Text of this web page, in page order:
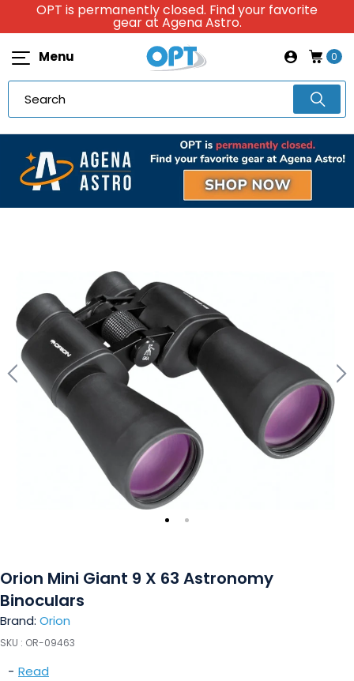
OPT is permanently closed. Find your favorite
gear at Agena Astro.
Menu 0
Orion Mini Giant 9 X 63 Astronomy
Binoculars
Brand: Orion
SKU : OR-09463
- Read